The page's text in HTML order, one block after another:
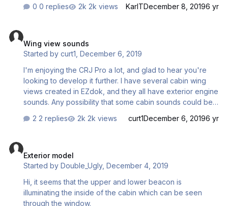
0 replies
2k views KarlTDecember 8, 20196 yr
Wing view sounds
Started bycurt1 ,December 6, 2019
I'm enjoying the CRJ Pro a lot, and glad to hear you're
looking to develop it further. I have several cabin wing
views created in EZdok, and they all have exterior engine
sounds. Any possibility that some cabin sounds could be
2 replies 2k views curt1December 6, 20196 yr
Exterior model
Started byDouble_Ugly,December 4, 2019
Hi, it seems that the upper and lower beacon is
illuminating the inside of the cabin which can be seen
through the window.